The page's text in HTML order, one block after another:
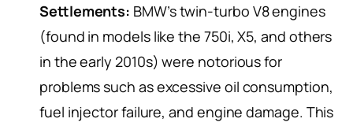
Settlements: BMW’s twin-turbo V8 engines
(found in models like the 750i, X5, and others
in the early 2010s) were notorious for
problems such as excessive oil consumption,
fuel injector failure, and engine damage. This